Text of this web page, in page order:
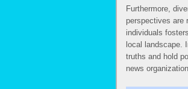
Furthermore,
perspectives are
individuals
local landscape.
truths and hold
news